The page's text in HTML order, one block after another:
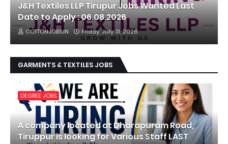
J&H Textiles LLP Tirupur Jobs Wanted Last
Date to Apply : 06.08.2026
COTTONJOBS.IN Friday, July 31, 2026
GARMENTS & TEXTILES JOBS
DEGREE JOBS
A company located at Dharapuram Road,
Tiruppur is looking for Various Staff LAST